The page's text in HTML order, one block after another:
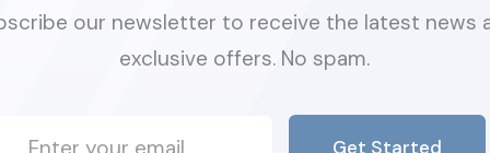
our newsletter to receive the latest news
exclusive offers. No spam.
Get Started